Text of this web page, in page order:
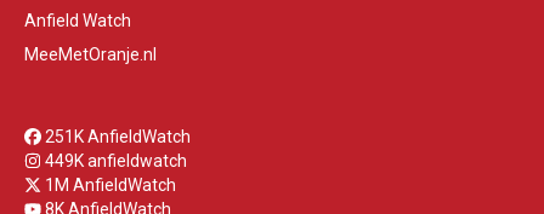
Anfield Watch
MeeMetOranje.nl
251K AnfieldWatch
449K anfieldwatch
1M AnfieldWatch
8K AnfieldWatch